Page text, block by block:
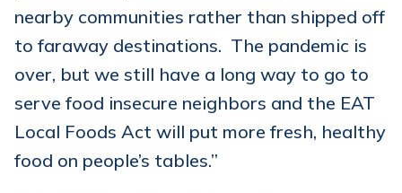
nearby communities rather than shipped off
to faraway destinations. The pandemic is
over, but we still have a long way to go to
serve food insecure neighbors and the EAT
Local Foods Act will put more fresh, healthy
food on people’s tables.”